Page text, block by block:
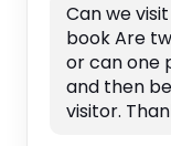
Can we
book Are
or can one
and then
visitor.